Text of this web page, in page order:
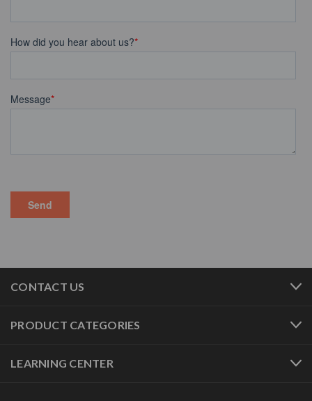
CONTACT US
PRODUCT CATEGORIES
LEARNING CENTER